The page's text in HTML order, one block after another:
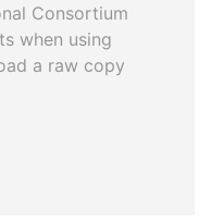
Consortium
when using
a raw copy